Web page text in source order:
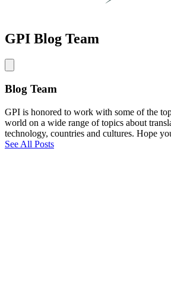
GPI Blog Team
Blog Team
GPI is honored to work with some of the
world on a wide range of topics about
technology, countries and cultures. Hope
See All Posts